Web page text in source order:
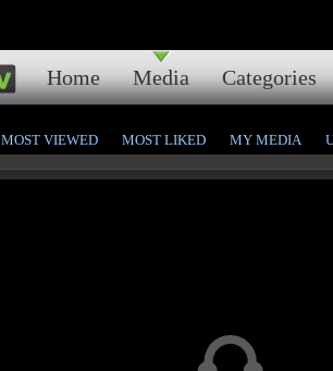
Home Media Categories
MOST VIEWED MOST LIKED MY MEDIA